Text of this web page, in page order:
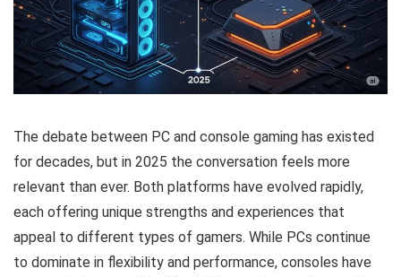
The debate between PC and console gaming has existed
for decades, but in 2025 the conversation feels more
relevant than ever. Both platforms have evolved rapidly,
each offering unique strengths and experiences that
appeal to different types of gamers. While PCs continue
to dominate in flexibility and performance, consoles have